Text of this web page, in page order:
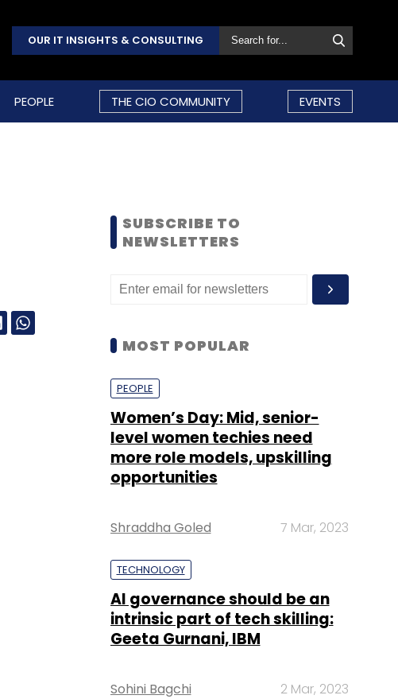
OUR IT INSIGHTS & CONSULTING
PEOPLE THE CIO COMMUNITY EVENTS
SUBSCRIBE TO
NEWSLETTERS
MOST POPULAR
PEOPLE
Women’s Day: Mid, senior-
level women techies need
more role models, upskilling
opportunities
Shraddha Goled 7 Mar, 2023
TECHNOLOGY
AI governance should be an
intrinsic part of tech skilling:
Geeta Gurnani, IBM
Sohini Bagchi 2 Mar, 2023